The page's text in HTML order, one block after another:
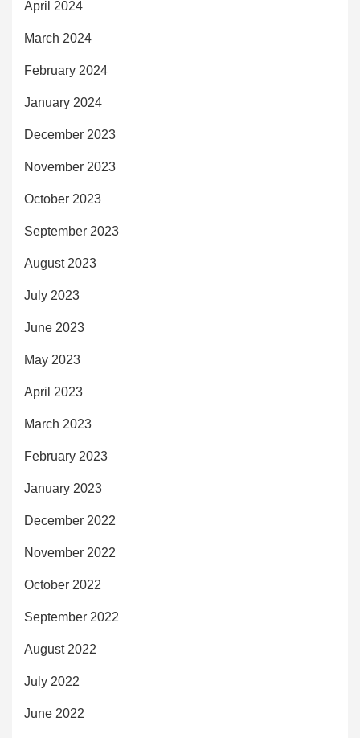
April 2024
March 2024
February 2024
January 2024
December 2023
November 2023
October 2023
September 2023
August 2023
July 2023
June 2023
May 2023
April 2023
March 2023
February 2023
January 2023
December 2022
November 2022
October 2022
September 2022
August 2022
July 2022
June 2022